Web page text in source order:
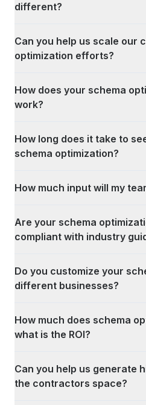
different?
Can you help us scale our
optimization efforts?
How does your schema
work?
How long does it take to
schema optimization?
How much input will my
Are your schema
compliant with industry
Do you customize your
different businesses?
How much does schema
what is the ROI?
Can you help us generate
the contractors space?